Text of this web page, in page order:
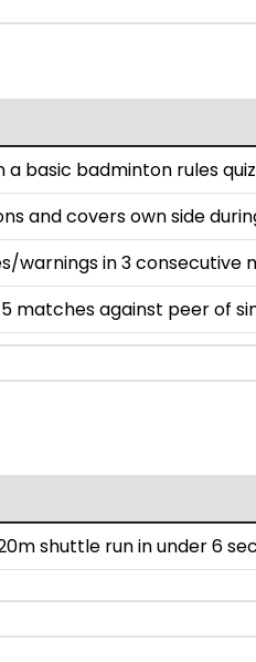
a basic badminton rules quiz
and covers own side
warnings in 3 consecutive
matches against peer of
shuttle run in under 6